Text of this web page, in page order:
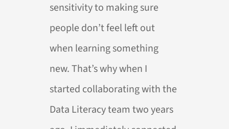
sensitivity to making sure
people don’t feel left out
when learning something
new. That’s why when I
started collaborating with the
Data Literacy team two years